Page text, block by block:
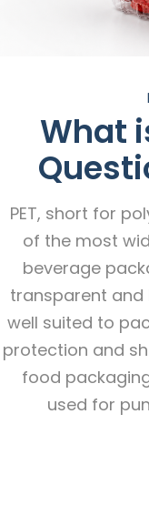
What
PET, short for
of the most
beverage
transparent and
well suited to
protection and
food
used for